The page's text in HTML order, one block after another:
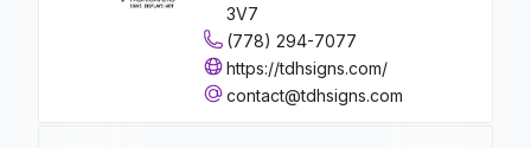
3V7
(778) 294-7077
https://tdhsigns.com/
contact@tdhsigns.com